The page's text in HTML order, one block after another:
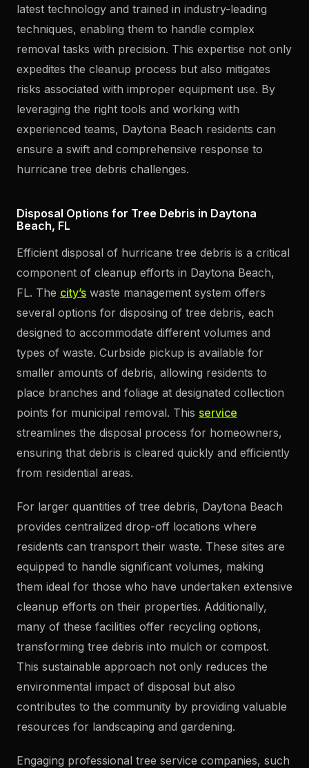
latest technology and trained in industry-leading
techniques, enabling them to handle complex
removal tasks with precision. This expertise not only
expedites the cleanup process but also mitigates
risks associated with improper equipment use. By
leveraging the right tools and working with
experienced teams, Daytona Beach residents can
ensure a swift and comprehensive response to
hurricane tree debris challenges.
Disposal Options for Tree Debris in Daytona
Beach, FL
Efficient disposal of hurricane tree debris is a critical
component of cleanup efforts in Daytona Beach,
FL. The city’s waste management system offers
several options for disposing of tree debris, each
designed to accommodate different volumes and
types of waste. Curbside pickup is available for
smaller amounts of debris, allowing residents to
place branches and foliage at designated collection
points for municipal removal. This service
streamlines the disposal process for homeowners,
ensuring that debris is cleared quickly and efficiently
from residential areas.
For larger quantities of tree debris, Daytona Beach
provides centralized drop-off locations where
residents can transport their waste. These sites are
equipped to handle significant volumes, making
them ideal for those who have undertaken extensive
cleanup efforts on their properties. Additionally,
many of these facilities offer recycling options,
transforming tree debris into mulch or compost.
This sustainable approach not only reduces the
environmental impact of disposal but also
contributes to the community by providing valuable
resources for landscaping and gardening.
Engaging professional tree service companies, such